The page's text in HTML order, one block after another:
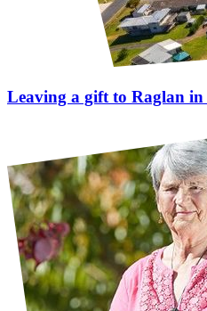
Leaving a gift to Raglan